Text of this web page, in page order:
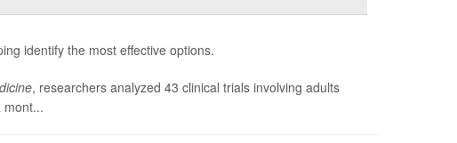
identify the most effective options.
, researchers analyzed 43 clinical trials involving adults
mont...